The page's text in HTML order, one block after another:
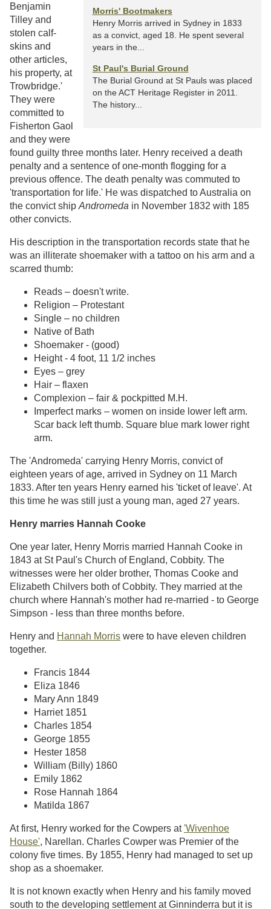
Morris' Bootmakers
Henry Morris arrived in Sydney in 1833
as a convict, aged 18. He spent several
years in the...
St Paul's Burial Ground
The Burial Ground at St Pauls was placed
on the ACT Heritage Register in 2011.
The history...
Benjamin
Tilley and
stolen calf-
skins and
other articles,
his property, at
Trowbridge.'
They were
committed to
Fisherton Gaol
and they were
found guilty three months later. Henry received a death
penalty and a sentence of one-month flogging for a
previous offence. The death penalty was commuted to
'transportation for life.' He was dispatched to Australia on
the convict ship Andromeda in November 1832 with 185
other convicts.
His description in the transportation records state that he
was an illiterate shoemaker with a tattoo on his arm and a
scarred thumb:
Reads – doesn't write.
Religion – Protestant
Single – no children
Native of Bath
Shoemaker - (good)
Height - 4 foot, 11 1/2 inches
Eyes – grey
Hair – flaxen
Complexion – fair & pockpitted M.H.
Imperfect marks – women on inside lower left arm.
Scar back left thumb. Square blue mark lower right
arm.
The 'Andromeda' carrying Henry Morris, convict of
eighteen years of age, arrived in Sydney on 11 March
1833. After ten years Henry earned his 'ticket of leave'. At
this time he was still just a young man, aged 27 years.
Henry marries Hannah Cooke
One year later, Henry Morris married Hannah Cooke in
1843 at St Paul's Church of England, Cobbity. The
witnesses were her older brother, Thomas Cooke and
Elizabeth Chilvers both of Cobbity. They married at the
church where Hannah's mother had re-married - to George
Simpson - less than three months before.
Henry and Hannah Morris were to have eleven children
together.
Francis 1844
Eliza 1846
Mary Ann 1849
Harriet 1851
Charles 1854
George 1855
Hester 1858
William (Billy) 1860
Emily 1862
Rose Hannah 1864
Matilda 1867
At first, Henry worked for the Cowpers at'Wivenhoe
House', Narellan. Charles Cowper was Premier of the
colony five times. By 1855, Henry had managed to set up
shop as a shoemaker.
It is not known exactly when Henry and his family moved
south to the developing settlement at Ginninderra but it is